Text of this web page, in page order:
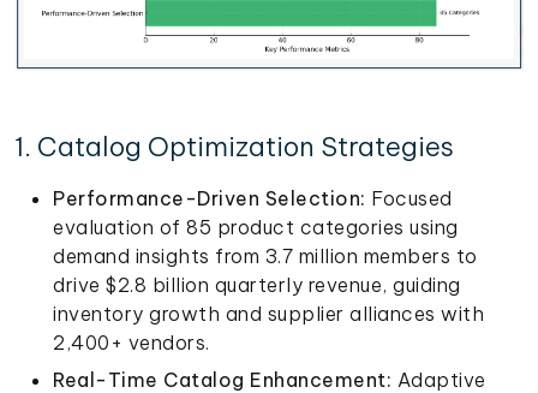
1. Catalog Optimization Strategies
Performance-Driven Selection: Focused
evaluation of 85 product categories using
demand insights from 3.7 million members to
drive $2.8 billion quarterly revenue, guiding
inventory growth and supplier alliances with
2,400+ vendors.
Real-Time Catalog Enhancement: Adaptive